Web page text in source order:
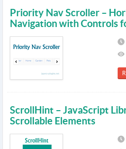
Priority Nav Scroller –
Navigation with Controls
ScrollHint – JavaScript
Scrollable Elements